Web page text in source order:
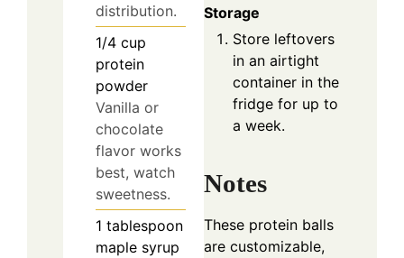
distribution.
1/4 cup
protein
powder
Vanilla or
chocolate
flavor works
best, watch
sweetness.
1 tablespoon
maple syrup
Storage
Store leftovers
in an airtight
container in the
fridge for up to
a week.
Notes
These protein balls
are customizable,